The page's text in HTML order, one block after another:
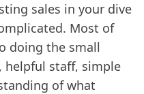
sales in your dive
Most of
doing the small
helpful staff, simple
of what